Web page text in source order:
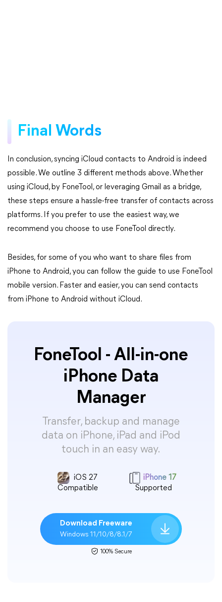
Final Words
In conclusion, syncing iCloud contacts to Android is indeed
possible. We outline 3 different methods above. Whether
using iCloud, by FoneTool, or leveraging Gmail as a bridge,
these steps ensure a hassle-free transfer of contacts across
platforms. If you prefer to use the easiest way, we
recommend you choose to use FoneTool directly.
Besides, for some of you who want to share files from
iPhone to Android, you can follow the guide to use FoneTool
mobile version. Faster and easier, you can send contacts
from iPhone to Android without iCloud.
FoneTool - All-in-one
iPhone Data
Manager
Transfer, backup and manage
data on iPhone, iPad and iPod
touch in an easy way.
iOS 27
Compatible
iPhone 17
Supported
Download Freeware
Windows 11/10/8/8.1/7
100% Secure